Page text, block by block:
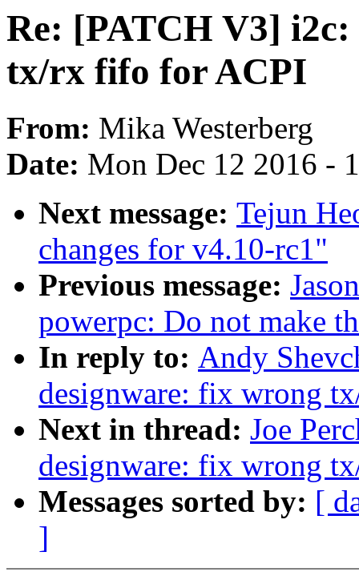
Re: [PATCH V3]
tx/rx fifo for ACPI
From: Mika Westerberg
Date: Mon Dec 12 2016 -
Next message: Tejun
changes for v4.10-rc1"
Previous message:
powerpc: Do not make
In reply to: Andy
designware: fix wrong
Next in thread: Joe
designware: fix wrong
Messages sorted by: [
]